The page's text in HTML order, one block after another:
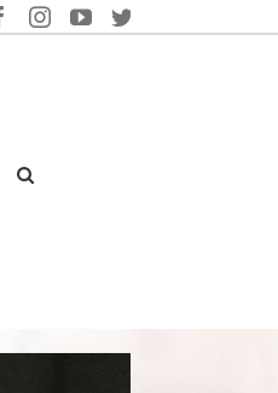
FACEBOOK
INSTAGRAM
YOUTUBE